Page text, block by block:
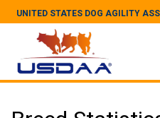
UNITED STATES DOG AGILITY